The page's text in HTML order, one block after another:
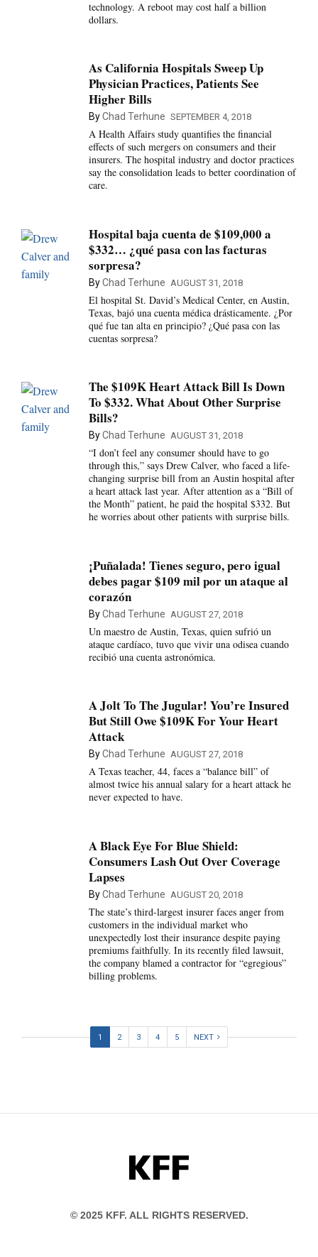
technology. A reboot may cost half a billion
dollars.
As California Hospitals Sweep Up
Physician Practices, Patients See
Higher Bills
ByChad Terhune SEPTEMBER 4, 2018
A Health Affairs study quantifies the financial
effects of such mergers on consumers and their
insurers. The hospital industry and doctor practices
say the consolidation leads to better coordination of
care.
Hospital baja cuenta de $109,000 a
$332… ¿qué pasa con las facturas
sorpresa?
ByChad Terhune AUGUST 31, 2018
El hospital St. David’s Medical Center, en Austin,
Texas, bajó una cuenta médica drásticamente. ¿Por
qué fue tan alta en principio? ¿Qué pasa con las
cuentas sorpresa?
The $109K Heart Attack Bill Is Down
To $332. What About Other Surprise
Bills?
ByChad Terhune AUGUST 31, 2018
“I don’t feel any consumer should have to go
through this,” says Drew Calver, who faced a life-
changing surprise bill from an Austin hospital after
a heart attack last year. After attention as a “Bill of
the Month” patient, he paid the hospital $332. But
he worries about other patients with surprise bills.
¡Puñalada! Tienes seguro, pero igual
debes pagar $109 mil por un ataque al
corazón
ByChad Terhune AUGUST 27, 2018
Un maestro de Austin, Texas, quien sufrió un
ataque cardíaco, tuvo que vivir una odisea cuando
recibió una cuenta astronómica.
A Jolt To The Jugular! You’re Insured
But Still Owe $109K For Your Heart
Attack
ByChad Terhune AUGUST 27, 2018
A Texas teacher, 44, faces a “balance bill” of
almost twice his annual salary for a heart attack he
never expected to have.
A Black Eye For Blue Shield:
Consumers Lash Out Over Coverage
Lapses
ByChad Terhune AUGUST 20, 2018
The state’s third-largest insurer faces anger from
customers in the individual market who
unexpectedly lost their insurance despite paying
premiums faithfully. In its recently filed lawsuit,
the company blamed a contractor for “egregious”
billing problems.
1 2 3 4 5 NEXT
KFF
© 2025 KFF. ALL RIGHTS RESERVED.